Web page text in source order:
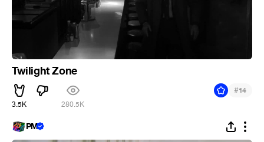
Twilight Zone
3.5K 280.5K
#14
PM